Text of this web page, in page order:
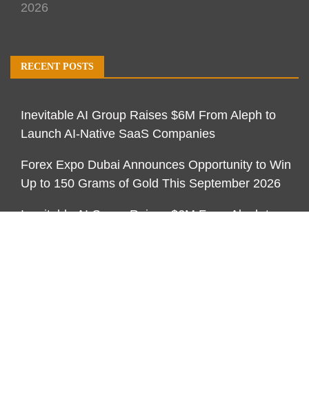
2026
RECENT POSTS
Inevitable AI Group Raises $6M From Aleph to
Launch AI-Native SaaS Companies
Forex Expo Dubai Announces Opportunity to Win
Up to 150 Grams of Gold This September 2026
Inevitable AI Group Raises $6M From Aleph to